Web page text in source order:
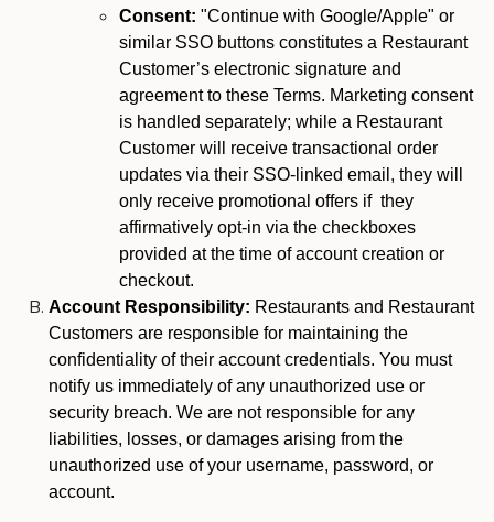
Consent: "Continue with Google/Apple" or
similar SSO buttons constitutes a Restaurant
Customer’s electronic signature and
agreement to these Terms. Marketing consent
is handled separately; while a Restaurant
Customer will receive transactional order
updates via their SSO-linked email, they will
only receive promotional offers if they
affirmatively opt-in via the checkboxes
provided at the time of account creation or
checkout.
Account Responsibility: Restaurants and Restaurant
Customers are responsible for maintaining the
confidentiality of their account credentials. You must
notify us immediately of any unauthorized use or
security breach. We are not responsible for any
liabilities, losses, or damages arising from the
unauthorized use of your username, password, or
account.